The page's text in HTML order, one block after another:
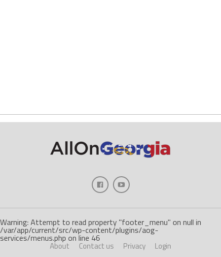
Warning: Attempt to read property "footer_menu" on null in
/var/app/current/src/wp-content/plugins/aog-
services/menus.php on line 46
About Contact us Privacy Login